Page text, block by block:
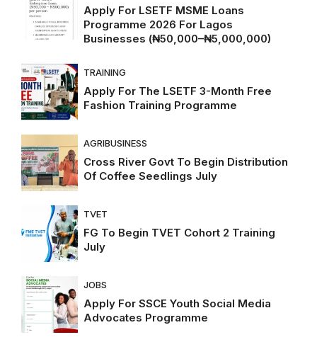
Apply For LSETF MSME Loans
Programme 2026 For Lagos
Businesses (₦50,000–₦5,000,000)
TRAINING
Apply For The LSETF 3-Month Free
Fashion Training Programme
AGRIBUSINESS
Cross River Govt To Begin Distribution
Of Coffee Seedlings July
TVET
FG To Begin TVET Cohort 2 Training
July
JOBS
Apply For SSCE Youth Social Media
Advocates Programme